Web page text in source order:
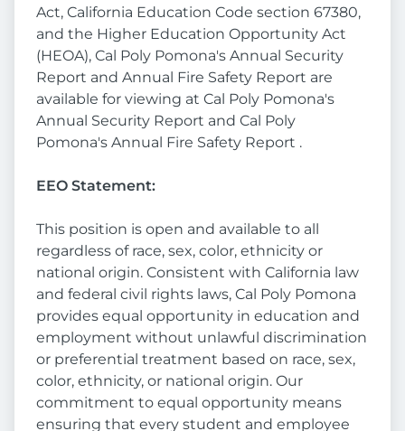
Act, California Education Code section 67380,
and the Higher Education Opportunity Act
(HEOA), Cal Poly Pomona's Annual Security
Report and Annual Fire Safety Report are
available for viewing at Cal Poly Pomona's
Annual Security Report and Cal Poly
Pomona's Annual Fire Safety Report .
EEO Statement:
This position is open and available to all
regardless of race, sex, color, ethnicity or
national origin. Consistent with California law
and federal civil rights laws, Cal Poly Pomona
provides equal opportunity in education and
employment without unlawful discrimination
or preferential treatment based on race, sex,
color, ethnicity, or national origin. Our
commitment to equal opportunity means
ensuring that every student and employee